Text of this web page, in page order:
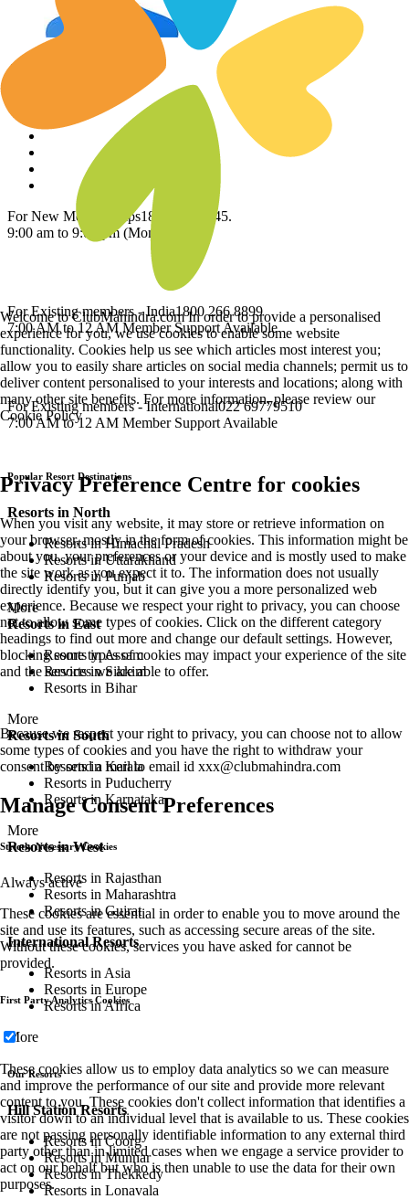
Aarti Bhalla
For New Memberships1800 209 2345.
9:00 am to 9:00 pm (Mon-Sat)
For Existing members - India1800 266 8899
7:00 AM to 12 AM Member Support Available
For Existing members - International022 69779510
7:00 AM to 12 AM Member Support Available
Popular Resort Destinations
Resorts in North
Resorts in Himachal Pradesh
Resorts in Uttarakhand
Resorts in Punjab
More
Resorts in East
Resorts in Assam
Resorts in Sikkim
Resorts in Bihar
More
Resorts in South
Resorts in Kerala
Resorts in Puducherry
Resorts in Karnataka
More
Resorts in West
Resorts in Rajasthan
Resorts in Maharashtra
Resorts in Gujrat
International Resorts
Resorts in Asia
Resorts in Europe
Resorts in Africa
More
Our Resorts
Hill Station Resorts
Resorts in Coorg
Resorts in Munnar
Resorts in Thekkedy
Resorts in Lonavala
Welcome to ClubMahindra.com In order to provide a personalised
experience for you, we use cookies to enable some website
functionality. Cookies help us see which articles most interest you;
allow you to easily share articles on social media channels; permit us to
deliver content personalised to your interests and locations; along with
many other site benefits. For more information, please review our
Cookie Policy
Privacy Preference Centre for cookies
When you visit any website, it may store or retrieve information on
your browser, mostly in the form of cookies. This information might be
about you, your preferences or your device and is mostly used to make
the site work as you expect it to. The information does not usually
directly identify you, but it can give you a more personalized web
experience. Because we respect your right to privacy, you can choose
not to allow some types of cookies. Click on the different category
headings to find out more and change our default settings. However,
blocking some types of cookies may impact your experience of the site
and the services we are able to offer.
Because we respect your right to privacy, you can choose not to allow
some types of cookies and you have the right to withdraw your
consent by send a mail to email id xxx@clubmahindra.com
Manage Consent Preferences
Strictly Necessary Cookies
Always active
These cookies are essential in order to enable you to move around the
site and use its features, such as accessing secure areas of the site.
Without these cookies, services you have asked for cannot be
provided.
First Party Analytics Cookies
These cookies allow us to employ data analytics so we can measure
and improve the performance of our site and provide more relevant
content to you. These cookies don't collect information that identifies a
visitor down to an individual level that is available to us. These cookies
are not passing personally identifiable information to any external third
party other than in limited cases when we engage a service provider to
act on our behalf but who is then unable to use the data for their own
purposes.